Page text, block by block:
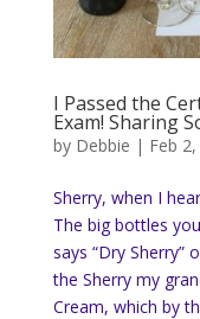
I Passed the
Exam! Sharing
by Debbie | Feb
Sherry, when I
The big bottles
says “Dry Sherry”
the Sherry my
Cream, which by